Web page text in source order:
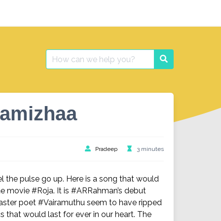
Search
for:
Search
Pradeep 3 minutes
the pulse go up. Here is a song that would
#Roja. It is #ARRahman’s debut
poet #Vairamuthu seem to have ripped
that would last for ever in our heart. The